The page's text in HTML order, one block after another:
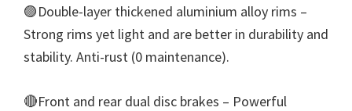
🟣Double-layer thickened aluminium alloy rims –
Strong rims yet light and are better in durability and
stability. Anti-rust (0 maintenance).
🔴Front and rear dual disc brakes – Powerful